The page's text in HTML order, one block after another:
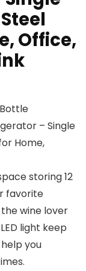
Office,
– Single
Home,
storing 12
favorite
wine lover
light keep
you